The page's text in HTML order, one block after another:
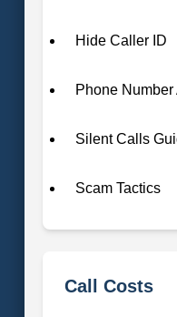
Hide Caller ID
Phone Number
Silent Calls
Scam Tactics
Call Costs